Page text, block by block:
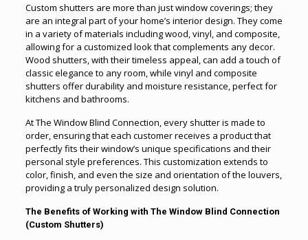
Custom shutters are more than just window coverings; they
are an integral part of your home’s interior design. They come
in a variety of materials including wood, vinyl, and composite,
allowing for a customized look that complements any decor.
Wood shutters, with their timeless appeal, can add a touch of
classic elegance to any room, while vinyl and composite
shutters offer durability and moisture resistance, perfect for
kitchens and bathrooms.
At The Window Blind Connection, every shutter is made to
order, ensuring that each customer receives a product that
perfectly fits their window’s unique specifications and their
personal style preferences. This customization extends to
color, finish, and even the size and orientation of the louvers,
providing a truly personalized design solution.
The Benefits of Working with The Window Blind Connection
(Custom Shutters)